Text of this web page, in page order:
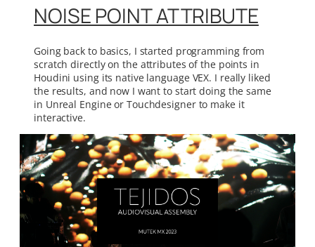
NOISE POINT ATTRIBUTE
Going back to basics, I started programming from
scratch directly on the attributes of the points in
Houdini using its native language VEX. I really liked
the results, and now I want to start doing the same
in Unreal Engine or Touchdesigner to make it
interactive.